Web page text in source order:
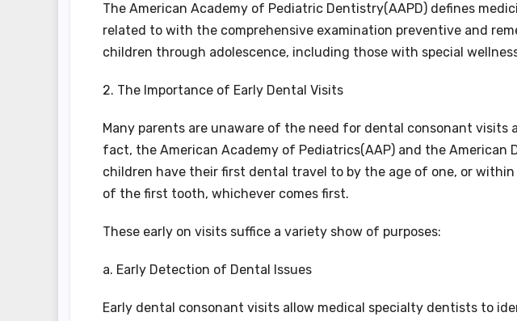
The American Academy of Pediatric Dentistry(AAPD) defines
related to with the comprehensive examination preventive and
children through adolescence, including those with special
2. The Importance of Early Dental Visits
Many parents are unaware of the need for dental consonant visits
fact, the American Academy of Pediatrics(AAP) and the American
children have their first dental travel to by the age of one, or
of the first tooth, whichever comes first.
These early on visits suffice a variety show of purposes:
a. Early Detection of Dental Issues
Early dental consonant visits allow medical specialty dentists to